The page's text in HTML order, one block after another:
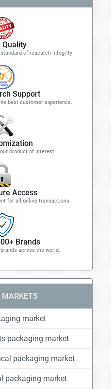
Quality
of research integrity
Support
best customer experience.
product of interest.
Access
for all online transactions.
Brands
across the world.
MARKETS
market
packaging market
packaging market
packaging market